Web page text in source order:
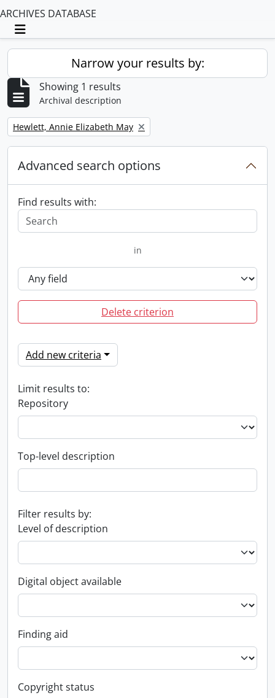
ARCHIVES DATABASE
Toggle navigation
Narrow your results by:
Showing 1 results
Archival description
Remove filter:
Hewlett, Annie Elizabeth May
Advanced search options
Find results with:
in
Delete criterion
Add new criteria
Limit results to:
Repository
Top-level description
Filter results by:
Level of description
Digital object available
Finding aid
Copyright status